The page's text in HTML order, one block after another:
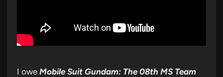
I owe Mobile Suit Gundam: The 08th MS Team